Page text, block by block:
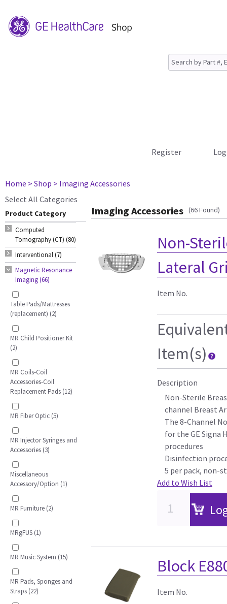
Register
Home > Shop > Imaging Accessories
Select All Categories
Product Category
Computed
Tomography (CT) (80)
Interventional (7)
Magnetic Resonance
Imaging (66)
Table Pads/Mattresses
(replacement) (2)
MR Child Positioner Kit
(2)
MR Coils-Coil
Accessories-Coil
Replacement Pads (12)
MR Fiber Optic (5)
MR Injector Syringes and
Accessories (3)
Miscellaneous
Accessory/Option (1)
MR Furniture (2)
MRgFUS (1)
MR Music System (15)
MR Pads, Sponges and
Straps (22)
Imaging Accessories (66 Found)
Non-
Lateral
Item No.
Item(s)
Description
Non-Sterile
channel Breast
The 8-Channel
for the GE Signa
procedures
Disinfection
5 per pack, non-
Add to Wish List
Block
Item No.